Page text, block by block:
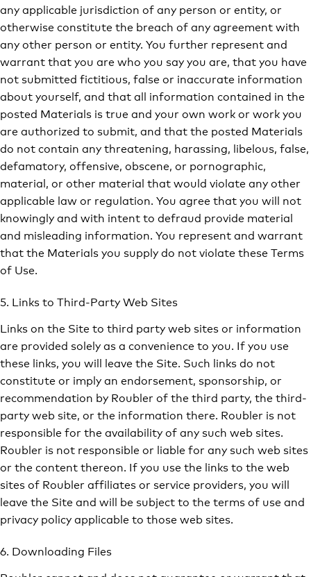
any applicable jurisdiction of any person or entity, or
otherwise constitute the breach of any agreement with
any other person or entity. You further represent and
warrant that you are who you say you are, that you have
not submitted fictitious, false or inaccurate information
about yourself, and that all information contained in the
posted Materials is true and your own work or work you
are authorized to submit, and that the posted Materials
do not contain any threatening, harassing, libelous, false,
defamatory, offensive, obscene, or pornographic,
material, or other material that would violate any other
applicable law or regulation. You agree that you will not
knowingly and with intent to defraud provide material
and misleading information. You represent and warrant
that the Materials you supply do not violate these Terms
of Use.
5. Links to Third-Party Web Sites
Links on the Site to third party web sites or information
are provided solely as a convenience to you. If you use
these links, you will leave the Site. Such links do not
constitute or imply an endorsement, sponsorship, or
recommendation by Roubler of the third party, the third-
party web site, or the information there. Roubler is not
responsible for the availability of any such web sites.
Roubler is not responsible or liable for any such web sites
or the content thereon. If you use the links to the web
sites of Roubler affiliates or service providers, you will
leave the Site and will be subject to the terms of use and
privacy policy applicable to those web sites.
6. Downloading Files